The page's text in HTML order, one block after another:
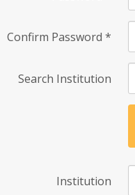
Confirm Password *
Search Institution
Institution